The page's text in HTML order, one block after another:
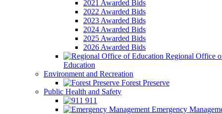
2021 Awarded Bids
2022 Awarded Bids
2023 Awarded Bids
2024 Awarded Bids
2025 Awarded Bids
2026 Awarded Bids
Regional Office
Education
Environment and Recreation
Forest Preserve
Public Health and Safety
911
Emergency